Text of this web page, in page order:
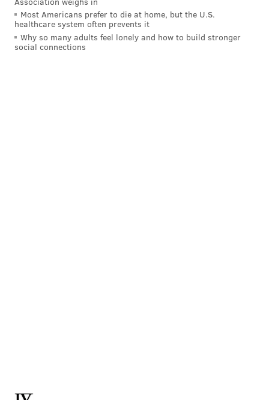
Most Americans prefer to die at home, but the U.S.
healthcare system often prevents it
Why so many adults feel lonely and how to build stronger
social connections